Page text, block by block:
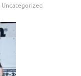
Uncategorized